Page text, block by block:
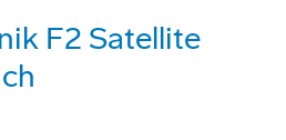
F2 Satellite